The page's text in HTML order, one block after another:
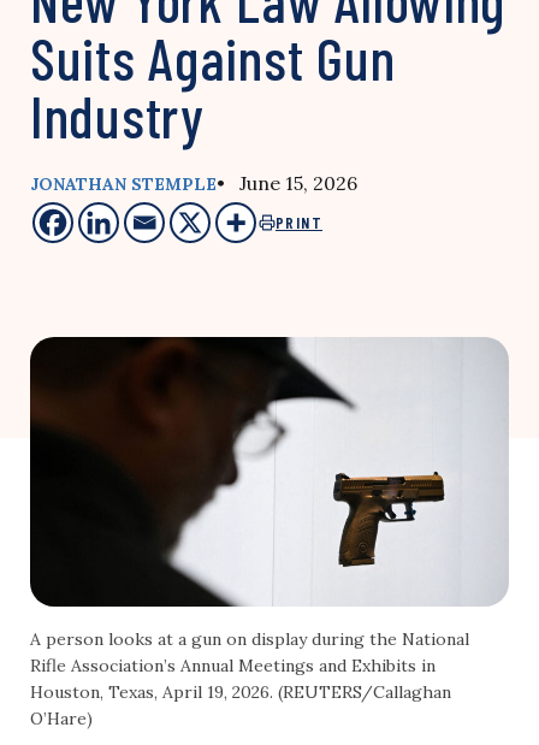
Suits Against Gun
Industry
JONATHAN STEMPLE• June 15, 2026
PRINT
A person looks at a gun on display during the National
Rifle Association’s Annual Meetings and Exhibits in
Houston, Texas, April 19, 2026. (REUTERS/Callaghan
O’Hare)